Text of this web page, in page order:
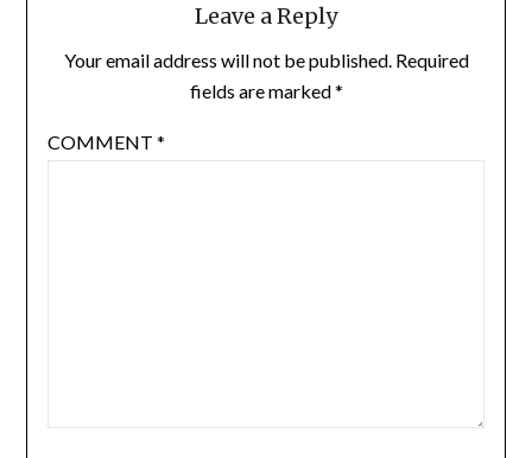
Leave a Reply
Your email address will not be published. Required
fields are marked*
COMMENT *